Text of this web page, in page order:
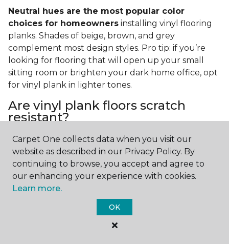
Neutral hues are the most popular color
choices for homeowners installing vinyl flooring
planks. Shades of beige, brown, and grey
complement most design styles. Pro tip: if you’re
looking for flooring that will open up your small
sitting room or brighten your dark home office, opt
for vinyl plank in lighter tones.
Are vinyl plank floors scratch
resistant?
If you have a pet or you’re often rearranging your
furniture, this is an important answer to have.
plank floors can resist scratches thanks to their
strong vinyl composite core. In fact, vinyl plank
flooring is one of the best options for pet-filled
Carpet One collects data when you visit our
website as described in our Privacy Policy. By
continuing to browse, you accept and agree to
our enhancing your experience with cookies.
Learn more.
OK